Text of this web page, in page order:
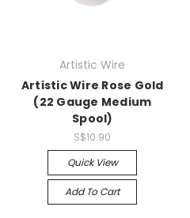
Artistic Wire
Artistic Wire Rose Gold
(22 Gauge Medium
Spool)
S$10.90
Quick View
Add To Cart